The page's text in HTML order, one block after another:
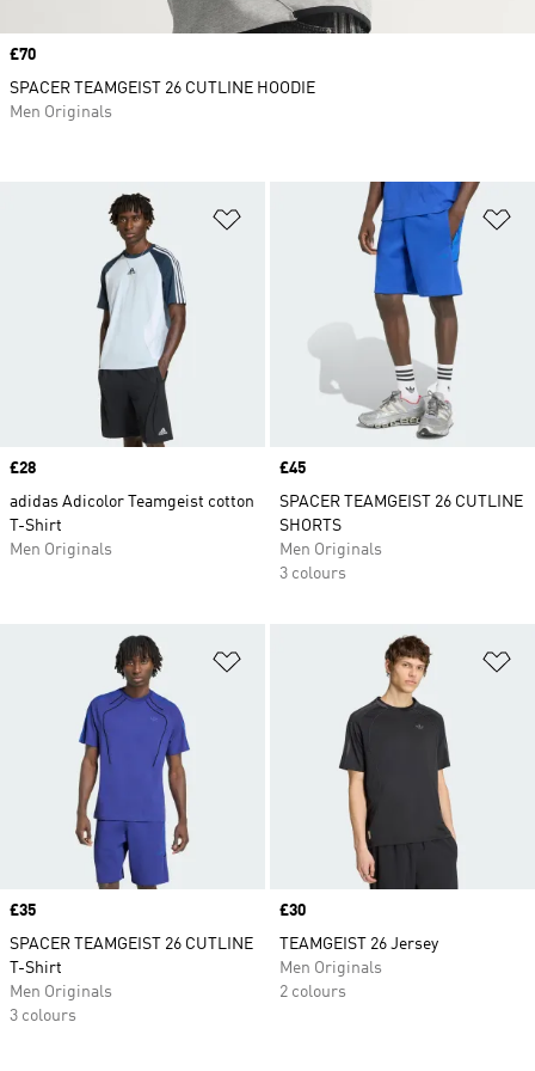
Add to Wishlist
Price
£28
adidas Adicolor Teamgeist cotton
T-Shirt
Men Originals
Price
£45
SPACER TEAMGEIST 26 CUTLINE
SHORTS
Men Originals
3 colours
Price
£35
SPACER TEAMGEIST 26 CUTLINE
T-Shirt
Men Originals
3 colours
Price
£30
TEAMGEIST 26 Jersey
Men Originals
2 colours
Price
£70
SPACER TEAMGEIST 26 CUTLINE HOODIE
Men Originals